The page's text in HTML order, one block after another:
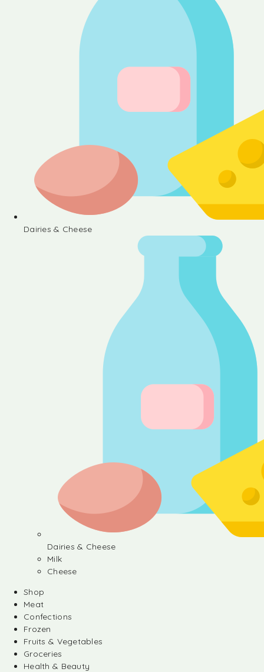
Dairies & Cheese
Dairies & Cheese
Milk
Cheese
Shop
Meat
Confections
Frozen
Fruits & Vegetables
Groceries
Health & Beauty